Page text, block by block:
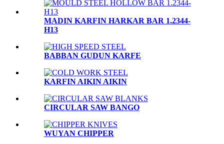
MADIN KARFIN HARKAR BAR 1.2344-
H13
BABBAN GUDUN KARFE
KARFIN AIKIN AIKIN
CIRCULAR SAW BANGO
WUYAN CHIPPER